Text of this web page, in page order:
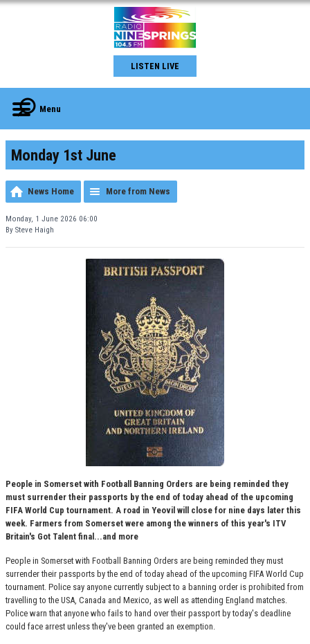
LISTEN LIVE
Menu
Monday 1st June
News Home More from News
Monday, 1 June 2026 06:00
By Steve Haigh
People in Somerset with Football Banning Orders are being reminded they
must surrender their passports by the end of today ahead of the upcoming
FIFA World Cup tournament. A road in Yeovil will close for nine days later this
week. Farmers from Somerset were among the winners of this year's ITV
Britain's Got Talent final...and more
People in Somerset with Football Banning Orders are being reminded they must
surrender their passports by the end of today ahead of the upcoming FIFA World Cup
tournament. Police say anyone currently subject to a banning order is prohibited from
travelling to the USA, Canada and Mexico, as well as attending England matches.
Police warn that anyone who fails to hand over their passport by today's deadline
could face arrest unless they've been granted an exemption.